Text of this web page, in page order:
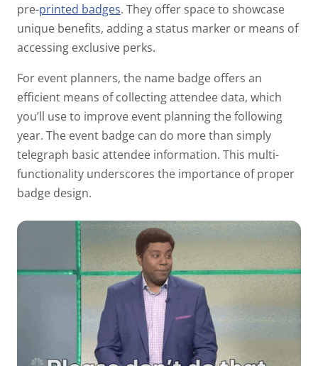
pre-printed badges. They offer space to showcase
unique benefits, adding a status marker or means of
accessing exclusive perks.
For event planners, the name badge offers an
efficient means of collecting attendee data, which
you’ll use to improve event planning the following
year. The event badge can do more than simply
telegraph basic attendee information. This multi-
functionality underscores the importance of proper
badge design.